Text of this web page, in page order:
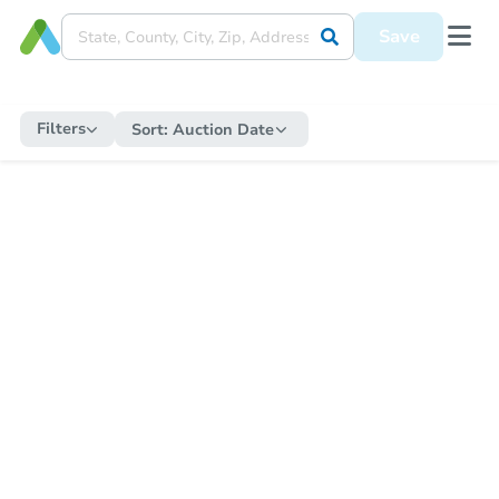
Save
Filters Sort: Auction Date